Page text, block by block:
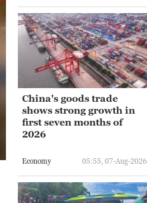
China's goods trade
shows strong growth in
first seven months of
2026
Economy 05:55, 07-Aug-2026